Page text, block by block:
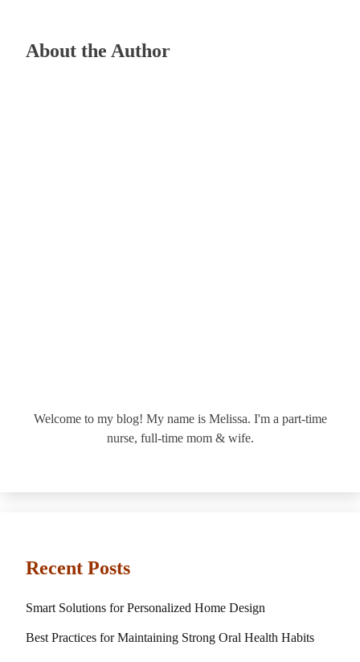
About the Author
Welcome to my blog! My name is Melissa. I'm a part-time
nurse, full-time mom & wife.
Recent Posts
Smart Solutions for Personalized Home Design
Best Practices for Maintaining Strong Oral Health Habits